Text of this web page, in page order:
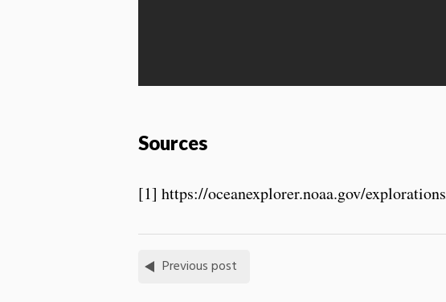
Sources
[1] https://oceanexplorer.noaa.gov/
Previous post